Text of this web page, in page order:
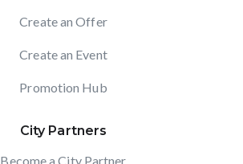
Create an Offer
Create an Event
Promotion Hub
City Partners
Become a City Partner